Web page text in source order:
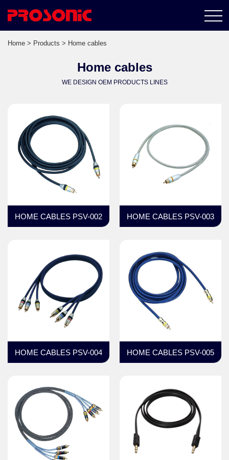
Home > Products > Home cables
Home cables
WE DESIGN OEM PRODUCTS LINES
HOME CABLES PSV-002 HOME CABLES PSV-003
HOME CABLES PSV-004 HOME CABLES PSV-005